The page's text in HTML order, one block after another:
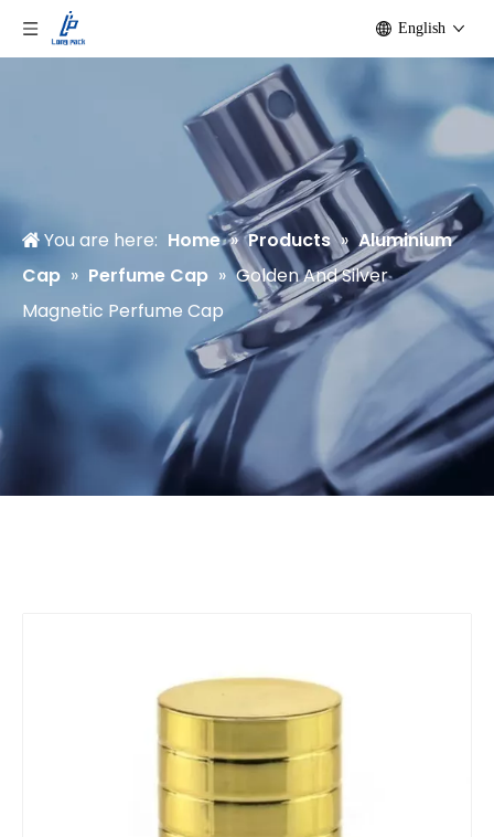
English
You are here: Home » Products » Aluminium
Cap » Perfume Cap » Golden And Silver
Magnetic Perfume Cap